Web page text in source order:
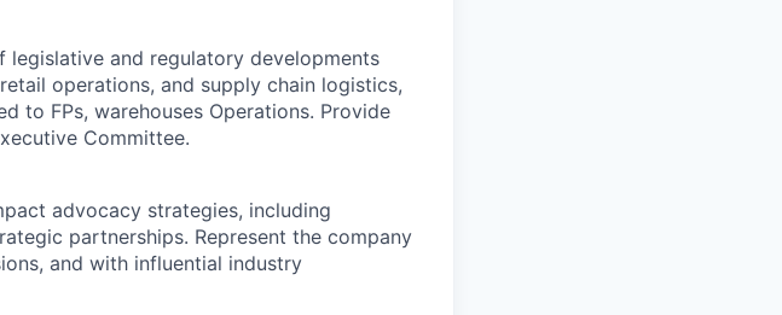
legislative and regulatory developments
operations, and supply chain logistics,
to FPs, warehouses Operations. Provide
Committee.
advocacy strategies, including
partnerships. Represent the company
and with influential industry